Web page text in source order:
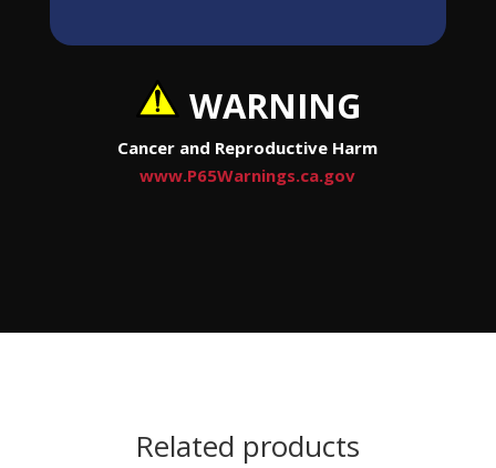
WARNING
Cancer and Reproductive Harm
www.P65Warnings.ca.gov
Related products